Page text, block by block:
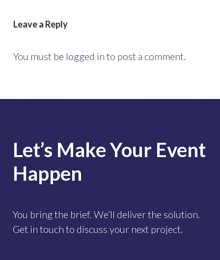
Leave a Reply
You must be logged in to post a comment.
Let’s MakeYour Event
Happen
You bring the brief. We’ll deliver the solution.
Get in touch to discuss your next project.